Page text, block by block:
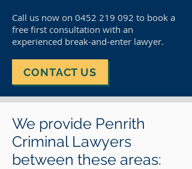
Call us now on 0452 219 092 to book a
free first consultation with an
experienced break-and-enter lawyer.
CONTACT US
We provide Penrith
Criminal Lawyers
between these areas: